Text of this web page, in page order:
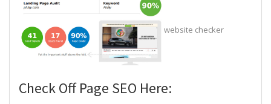
website checker
Check Off Page SEO Here: